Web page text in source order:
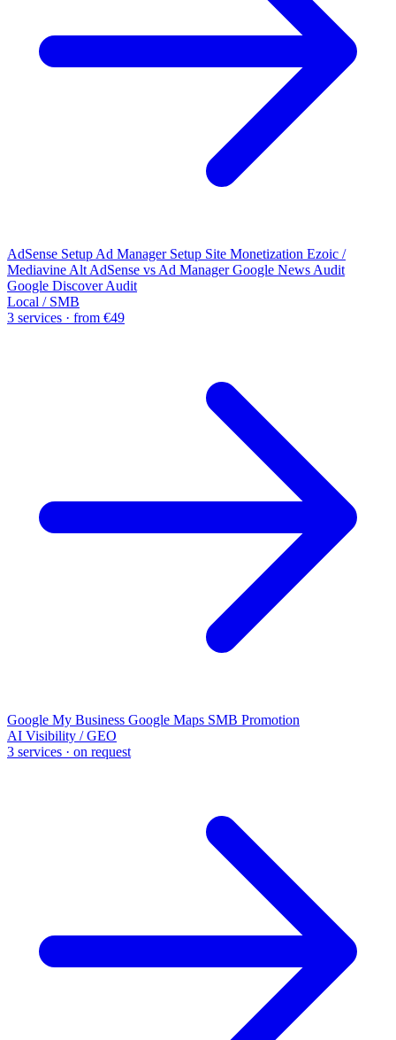
AdSense Setup Ad Manager Setup Site Monetization Ezoic /
Mediavine Alt AdSense vs Ad Manager Google News Audit
Google Discover Audit
Local / SMB
3 services · from €49
Google My Business Google Maps SMB Promotion
AI Visibility / GEO
3 services · on request